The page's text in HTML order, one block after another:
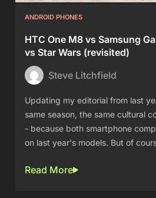
ANDROID PHONES
HTC One M8 vs Samsung
vs Star Wars (revisited)
Steve Litchfield
Updating my editorial from last
same season, the same cultural
- because both smartphone
on last year's models. But of
Read More